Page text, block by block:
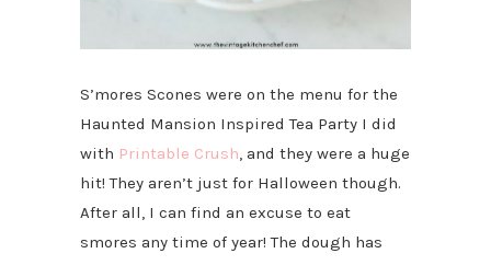
S’mores Scones were on the menu for the
Haunted Mansion Inspired Tea Party I did
with Printable Crush , and they were a huge
hit! They aren’t just for Halloween though.
After all, I can find an excuse to eat
smores any time of year! The dough has